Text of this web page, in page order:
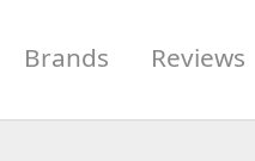
Brands Reviews